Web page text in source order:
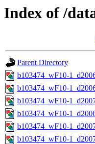
Index of /
Parent Directory
b103474_wF10-
b103474_wF10-
b103474_wF10-
b103474_wF10-
b103474_wF10-
b103474_wF10-